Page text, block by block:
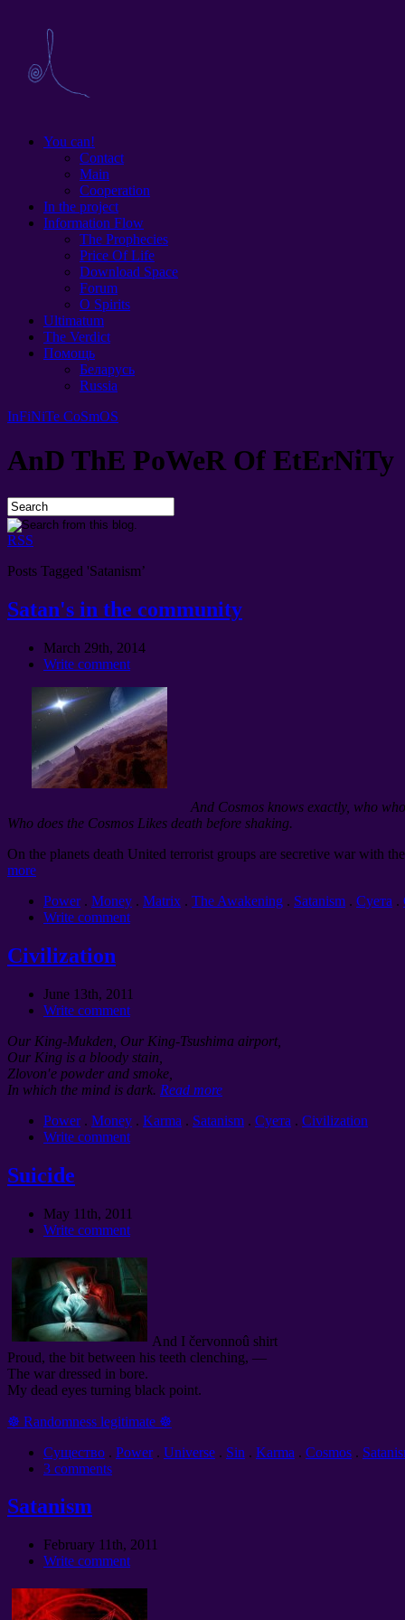
You can!
Contact
Main
Cooperation
In the project
Information Flow
The Prophecies
Price Of Life
Download Space
Forum
O Spirits
Ultimatum
The Verdict
Помощь
Беларусь
Russia
InFiNiTe CoSmOS
AnD ThE PoWeR Of EtErNiTy
RSS
Posts Tagged 'Satanism’
Satan's in the community
March 29th, 2014
Write comment
And Cosmos knows exactly, who
Who does the Cosmos Likes death before shaking.
On the planets death United terrorist groups are secretive war with
more
Power. Money . Matrix . The Awakening . Satanism . Суета .
Write comment
Civilization
June 13th, 2011
Write comment
Our King-Mukden, Our King-Tsushima airport,
Our King is a bloody stain,
Zlovon′e powder and smoke,
In which the mind is dark. Read more
Power. Money . Karma . Satanism . Суета . Civilization
Write comment
Suicide
May 11th, 2011
Write comment
And I červonnoû shirt
Proud, the bit between his teeth clenching, —
The war dressed in bore.
My dead eyes turning black point.
☸ Randomness legitimate ☸
Cущество . Power. Universe . Sin . Karma . Cosmos .
3 comments
Satanism
February 11th, 2011
Write comment